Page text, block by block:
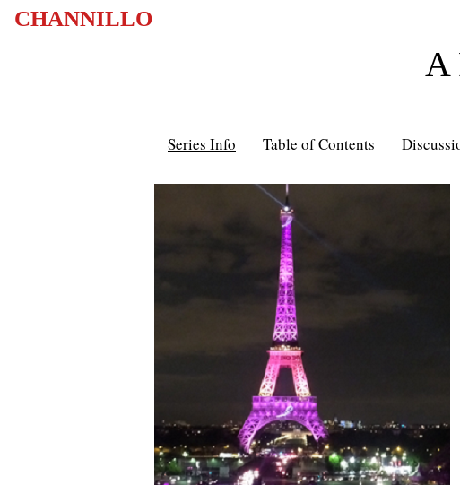
CHANNILLO
A
Series Info Table of Contents